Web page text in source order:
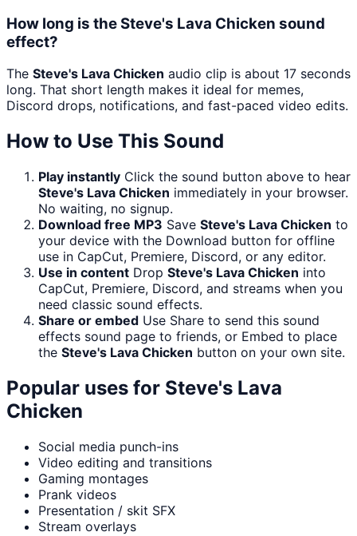
How long is the Steve's Lava Chicken sound
effect?
The Steve's Lava Chicken audio clip is about 17 seconds
long. That short length makes it ideal for memes,
Discord drops, notifications, and fast-paced video edits.
How to Use This Sound
Play instantly Click the sound button above to hear
Steve's Lava Chicken immediately in your browser.
No waiting, no signup.
Download free MP3 Save Steve's Lava Chicken to
your device with the Download button for offline
use in CapCut, Premiere, Discord, or any editor.
Use in content Drop Steve's Lava Chicken into
CapCut, Premiere, Discord, and streams when you
need classic sound effects.
Share or embed Use Share to send this sound
effects sound page to friends, or Embed to place
the Steve's Lava Chicken button on your own site.
Popular uses for Steve's Lava
Chicken
Social media punch-ins
Video editing and transitions
Gaming montages
Prank videos
Presentation / skit SFX
Stream overlays